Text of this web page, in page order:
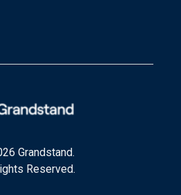
Grandstand.
Reserved.